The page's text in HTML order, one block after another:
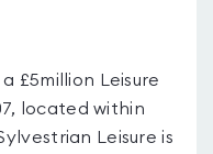
£5million Leisure
located within
Leisure is